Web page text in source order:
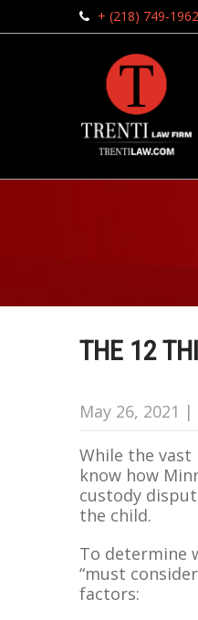
+ (218) 749-1962
THE 12
May 26, 2021 |
While the
know how
custody
the child.
To determine
“must
factors: